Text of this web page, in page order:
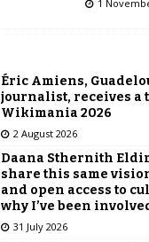
1
Éric Amiens,
journalist, receives a
Wikimania 2026
2 August 2026
Daana Sthernith
share this same
and open access to
why I’ve been
31 July 2026